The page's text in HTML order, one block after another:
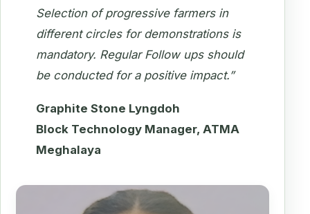
Selection of progressive farmers in
different circles for demonstrations is
mandatory. Regular Follow ups should
be conducted for a positive impact.”
Graphite Stone Lyngdoh
Block Technology Manager, ATMA
Meghalaya